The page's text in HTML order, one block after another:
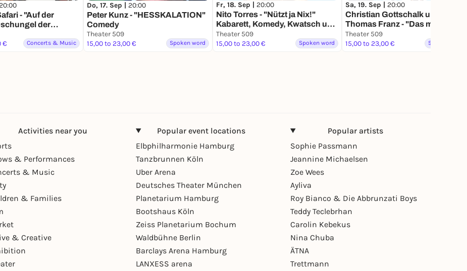
- "Auf der
der
€
Concerts & Music
Do, 17. Sep | 20:00
Peter Kunz - "HESSKALATION"
Comedy
Theater 509
15,00 to 23,00 €
Spoken word
Fr, 18. Sep | 20:00
Nito Torres - "Nützt ja Nix!"
Kabarett, Komedy, Kwatsch und
Kwalität
Theater 509
15,00 to 23,00 €
Spoken word
Sa, 19. Sep | 20:00
Christian Gottschalk und
Thomas Franz - "Das mit dem
Hamster tut uns leid" Lieder,
Texte, Kalauer
Theater 509
15,00 to 23,00 €
Spoken word
Activities near you
& Performances
& Music
& Families
& Creative
Popular event locations
Elbphilharmonie Hamburg
Tanzbrunnen Köln
Uber Arena
Deutsches Theater München
Planetarium Hamburg
Bootshaus Köln
Zeiss Planetarium Bochum
Waldbühne Berlin
Barclays Arena Hamburg
LANXESS arena
Popular artists
Sophie Passmann
Jeannine Michaelsen
Zoe Wees
Ayliva
Roy Bianco & Die Abbrunzati Boys
Teddy Teclebrhan
Carolin Kebekus
Nina Chuba
ÄTNA
Trettmann